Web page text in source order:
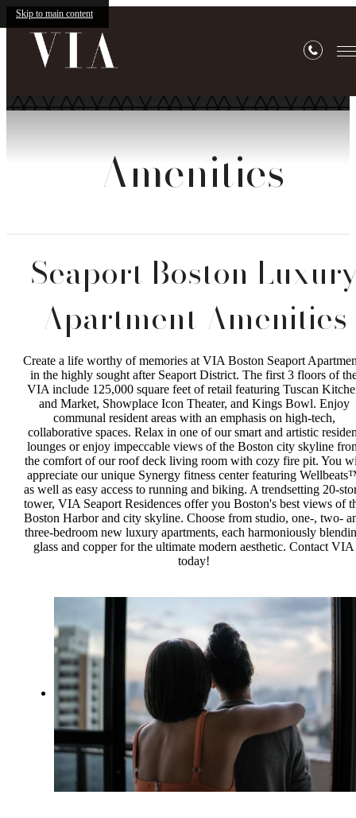
Skip to main content
Amenities
Seaport Boston
Apartment Amenities
Create a life worthy of memories at VIA Boston Seaport
in the highly sought after Seaport District. The first 3 floors of
VIA include 125,000 square feet of retail featuring Tuscan
and Market, Showplace Icon Theater, and Kings Bowl. Enjoy
communal resident areas with an emphasis on high-tech,
collaborative spaces. Relax in one of our smart and artistic
lounges or enjoy impeccable views of the Boston city skyline
the comfort of our roof deck living room with cozy fire pit. You
appreciate our unique Synergy fitness center featuring
as well as easy access to running and biking. A trendsetting 20-
tower, VIA Seaport Residences offer you Boston's best views of
Boston Harbor and city skyline. Choose from studio, one-, two-
three-bedroom new luxury apartments, each harmoniously
glass and copper for the ultimate modern aesthetic. Contact VIA
today!